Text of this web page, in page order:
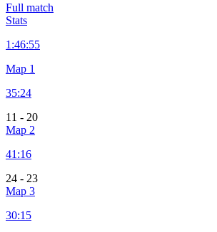
Full match
Stats
1:46:55
Map 1
35:24
11 - 20
Map 2
41:16
24 - 23
Map 3
30:15